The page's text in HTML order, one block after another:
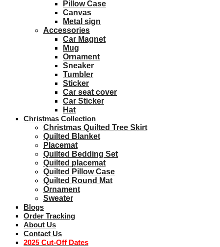
Pillow Case
Canvas
Metal sign
Accessories
Car Magnet
Mug
Ornament
Sneaker
Tumbler
Sticker
Car seat cover
Car Sticker
Hat
Christmas Collection
Christmas Quilted Tree Skirt
Quilted Blanket
Placemat
Quilted Bedding Set
Quilted placemat
Quilted Pillow Case
Quilted Round Mat
Ornament
Sweater
Blogs
Order Tracking
About Us
Contact Us
2025 Cut-Off Dates